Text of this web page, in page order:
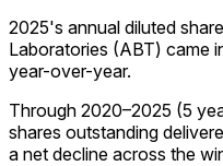
2025's annual diluted
Laboratories (ABT) came
year-over-year.
Through 2020–2025 (5
shares outstanding
a net decline across the